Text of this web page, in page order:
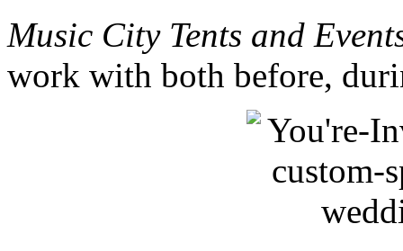
Music City Tents and
work with both before,